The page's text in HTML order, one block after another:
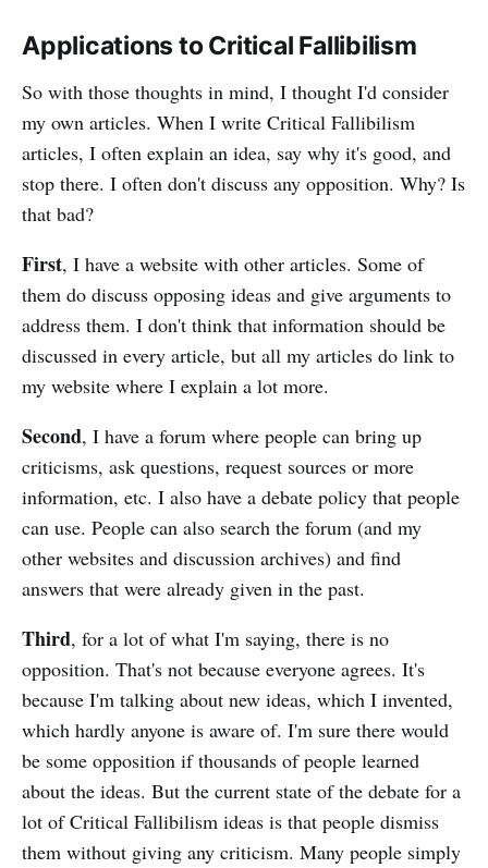
Applications to Critical Fallibilism
So with those thoughts in mind, I thought I'd consider
my own articles. When I write Critical Fallibilism
articles, I often explain an idea, say why it's good, and
stop there. I often don't discuss any opposition. Why? Is
that bad?
First, I have a website with other articles. Some of
them do discuss opposing ideas and give arguments to
address them. I don't think that information should be
discussed in every article, but all my articles do link to
my website where I explain a lot more.
Second, I have a forum where people can bring up
criticisms, ask questions, request sources or more
information, etc. I also have a debate policy that people
can use. People can also search the forum (and my
other websites and discussion archives) and find
answers that were already given in the past.
Third, for a lot of what I'm saying, there is no
opposition. That's not because everyone agrees. It's
because I'm talking about new ideas, which I invented,
which hardly anyone is aware of. I'm sure there would
be some opposition if thousands of people learned
about the ideas. But the current state of the debate for a
lot of Critical Fallibilism ideas is that people dismiss
them without giving any criticism. Many people simply